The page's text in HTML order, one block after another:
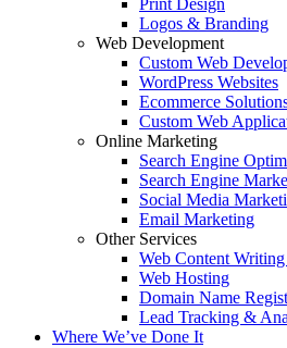
Print Design
Logos & Branding
Web Development
Custom Web
WordPress Websites
Ecommerce
Custom Web
Online Marketing
Search Engine
Search Engine
Social Media
Email Marketing
Other Services
Web Content Writing
Web Hosting
Domain Name
Lead Tracking &
Where We’ve Done It